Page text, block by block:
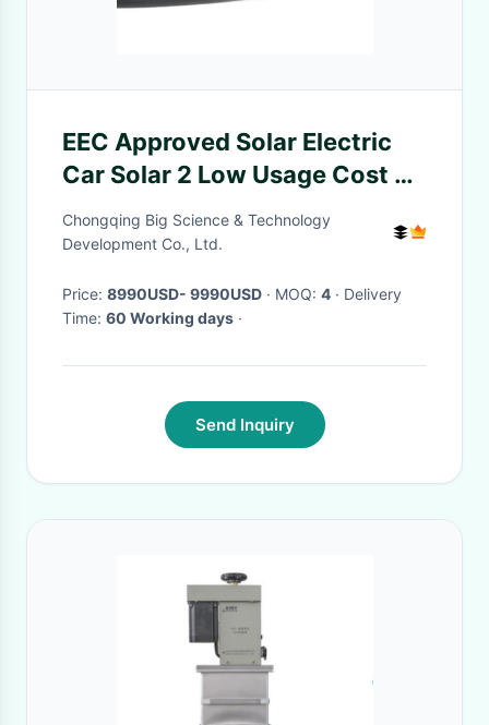
EEC Approved Solar Electric
Car Solar 2 Low Usage Cost 2
Doors 2 Seats Mini Car
Chongqing Big Science & Technology
Development Co., Ltd.
Price: 8990USD- 9990USD · MOQ: 4 · Delivery
Time: 60 Working days ·
Send Inquiry